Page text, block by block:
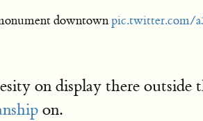
downtownpic.twitter.com/
on display there outside
on.